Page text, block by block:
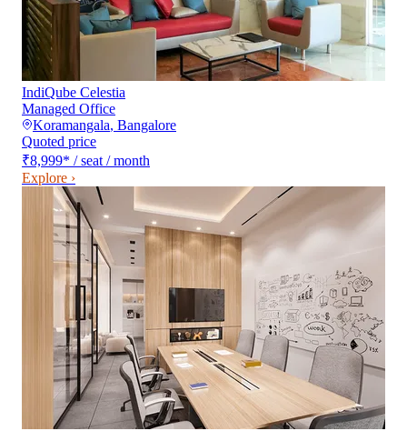
IndiQube Celestia
Managed Office
Koramangala, Bangalore
Quoted price
₹8,999* / seat / month
Explore ›